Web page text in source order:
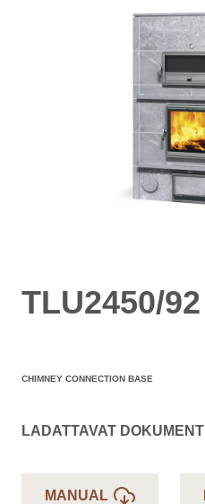
TLU2450/92
CHIMNEY CONNECTION BASE
LADATTAVAT
MANUAL